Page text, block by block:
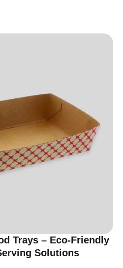
Trays – Eco-Friendly
Solutions